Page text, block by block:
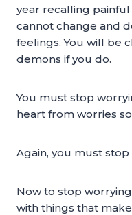
year recalling
cannot change and
feelings. You will be
demons if you do.
You must stop
heart from worries
Again, you must
Now to stop
with things that